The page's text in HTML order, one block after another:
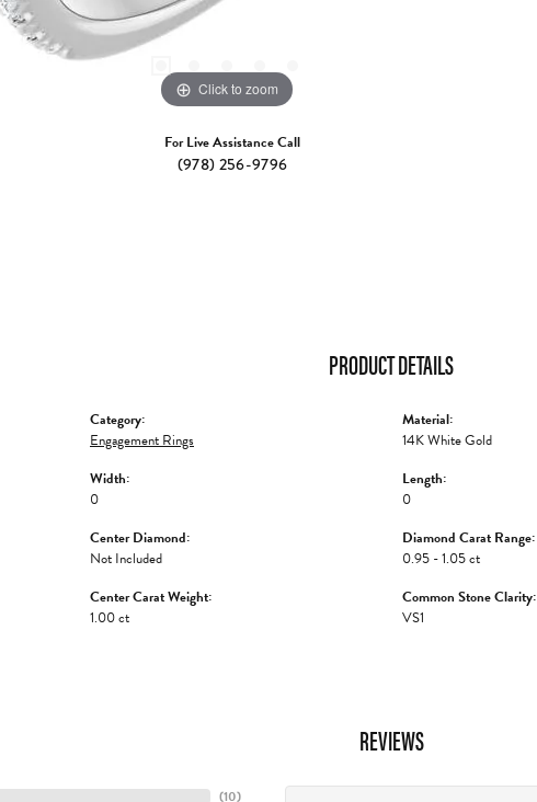
Click to zoom
For Live Assistance Call
(978) 256-9796
PRODUCT DETAILS
Category:
Engagement Rings
Width:
0
Center Diamond:
Not Included
Center Carat Weight:
1.00 ct
Material:
14K White Gold
Length:
0
Diamond Carat Range:
0.95 - 1.05 ct
Common Stone Clarity:
VS1
REVIEWS
(10)